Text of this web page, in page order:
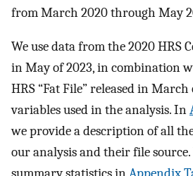
from March 2020 through May
We use data from the 2020 HRS
in May of 2023, in combination
HRS “Fat File” released in
variables used in the analysis. In
we provide a description of all
our analysis and their file source.